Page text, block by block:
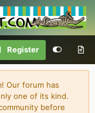
Register
Our forum has
one of its kind.
before